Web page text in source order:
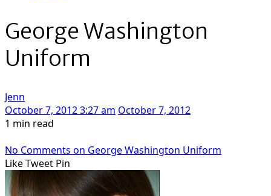
George Washington
Uniform
Jenn
October 7, 2012 3:27 am October 7, 2012
1 min read
No Comments on George Washington Uniform
LikeTweet Pin